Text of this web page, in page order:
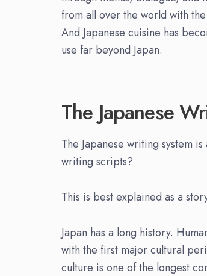
from all over the world with
And Japanese cuisine has
use far beyond Japan.
The Japanese
The Japanese writing system
writing scripts?
This is best explained as a
Japan has a long history.
with the first major cultural
culture is one of the longest